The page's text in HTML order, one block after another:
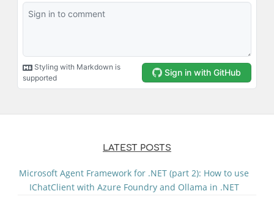
LATEST POSTS
Microsoft Agent Framework for .NET (part 2): How to use
IChatClient with Azure Foundry and Ollama in .NET